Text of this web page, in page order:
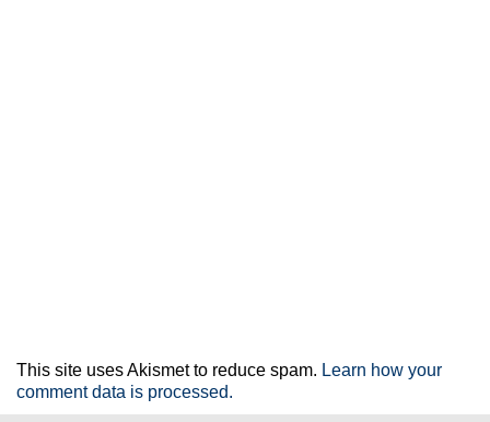
This site uses Akismet to reduce spam. Learn how your
comment data is processed.